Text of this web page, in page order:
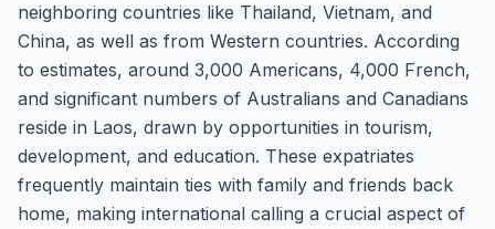
neighboring countries like Thailand, Vietnam, and
China, as well as from Western countries. According
to estimates, around 3,000 Americans, 4,000 French,
and significant numbers of Australians and Canadians
reside in Laos, drawn by opportunities in tourism,
development, and education. These expatriates
frequently maintain ties with family and friends back
home, making international calling a crucial aspect of